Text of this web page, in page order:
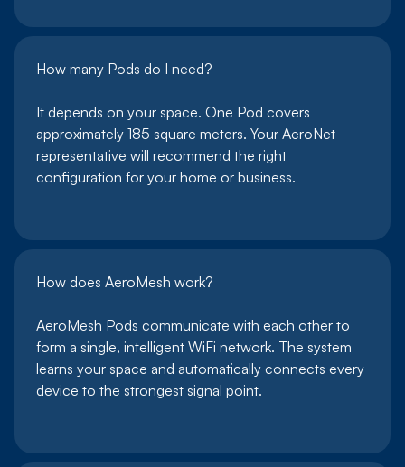
How many Pods do I need?
It depends on your space. One Pod covers
approximately 185 square meters. Your AeroNet
representative will recommend the right
configuration for your home or business.
How does AeroMesh work?
AeroMesh Pods communicate with each other to
form a single, intelligent WiFi network. The system
learns your space and automatically connects every
device to the strongest signal point.